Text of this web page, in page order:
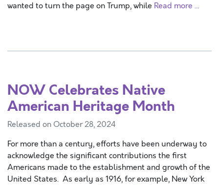
wanted to turn the page on Trump, while Read more …
NOW Celebrates Native
American Heritage Month
Released on October 28, 2024
For more than a century, efforts have been underway to
acknowledge the significant contributions the first
Americans made to the establishment and growth of the
United States. As early as 1916, for example, New York